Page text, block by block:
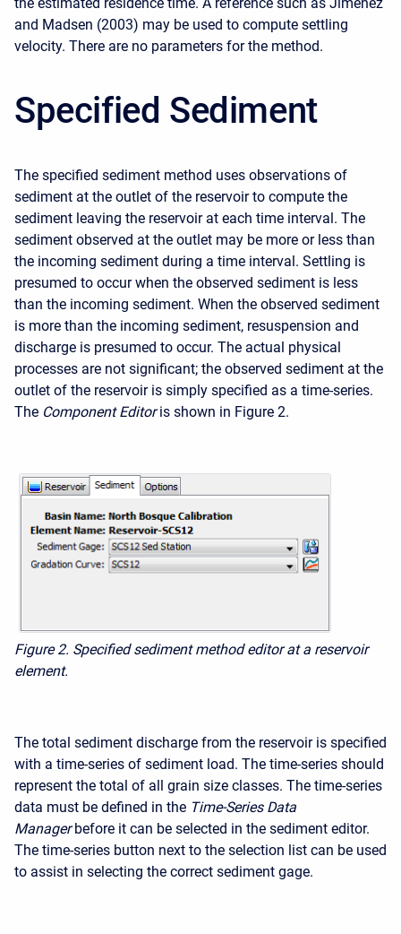
and Madsen (2003) may be used to compute settling
velocity. There are no parameters for the method.
Specified Sediment
The specified sediment method uses observations of
sediment at the outlet of the reservoir to compute the
sediment leaving the reservoir at each time interval. The
sediment observed at the outlet may be more or less than
the incoming sediment during a time interval. Settling is
presumed to occur when the observed sediment is less
than the incoming sediment. When the observed sediment
is more than the incoming sediment, resuspension and
discharge is presumed to occur. The actual physical
processes are not significant; the observed sediment at the
outlet of the reservoir is simply specified as a time-series.
The Component Editor is shown in Figure 2.
Figure 2. Specified sediment method editor at a reservoir
element.
The total sediment discharge from the reservoir is specified
with a time-series of sediment load. The time-series should
represent the total of all grain size classes. The time-series
data must be defined in the Time-Series Data
Manager before it can be selected in the sediment editor.
The time-series button next to the selection list can be used
to assist in selecting the correct sediment gage.